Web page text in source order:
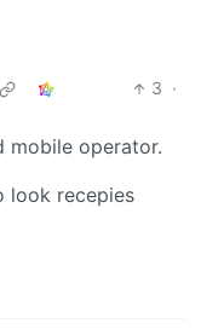
3 ·
mobile operator.
look recepies